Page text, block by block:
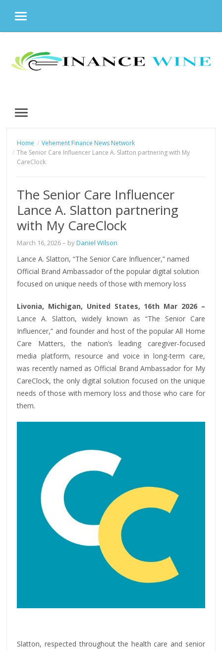
MENU
content
MENU
Home
Vehement Finance News Network
The Senior Care Influencer Lance A. Slatton partnering with My
CareClock
The Senior Care Influencer
Lance A. Slatton partnering
with My CareClock
March 16, 2026– byDaniel Wilson
Lance A. Slatton, “The Senior Care Influencer,” named
Official Brand Ambassador of the popular digital solution
focused on unique needs of those with memory loss
Livonia, Michigan, United States, 16th Mar 2026 –
Lance A. Slatton, widely known as “The Senior Care
Influencer,” and founder and host of the popular All Home
Care Matters, the nation’s leading caregiver-focused
media platform, resource and voice in long-term care,
was recently named as Official Brand Ambassador for My
CareClock, the only digital solution focused on the unique
needs of those with memory loss and those who care for
them.
Slatton, respected throughout the health care and senior